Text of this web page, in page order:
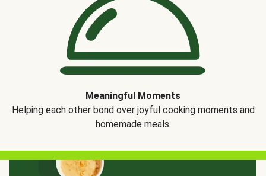
Meaningful Moments
Helping each other bond over joyful cooking moments and
homemade meals.